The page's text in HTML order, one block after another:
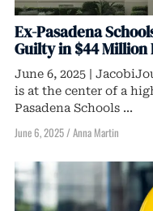
Ex-Pasadena
Guilty in $44
June 6, 2025 |
is at the center of a
Pasadena Schools ...
June 6, 2025/ Anna Martin